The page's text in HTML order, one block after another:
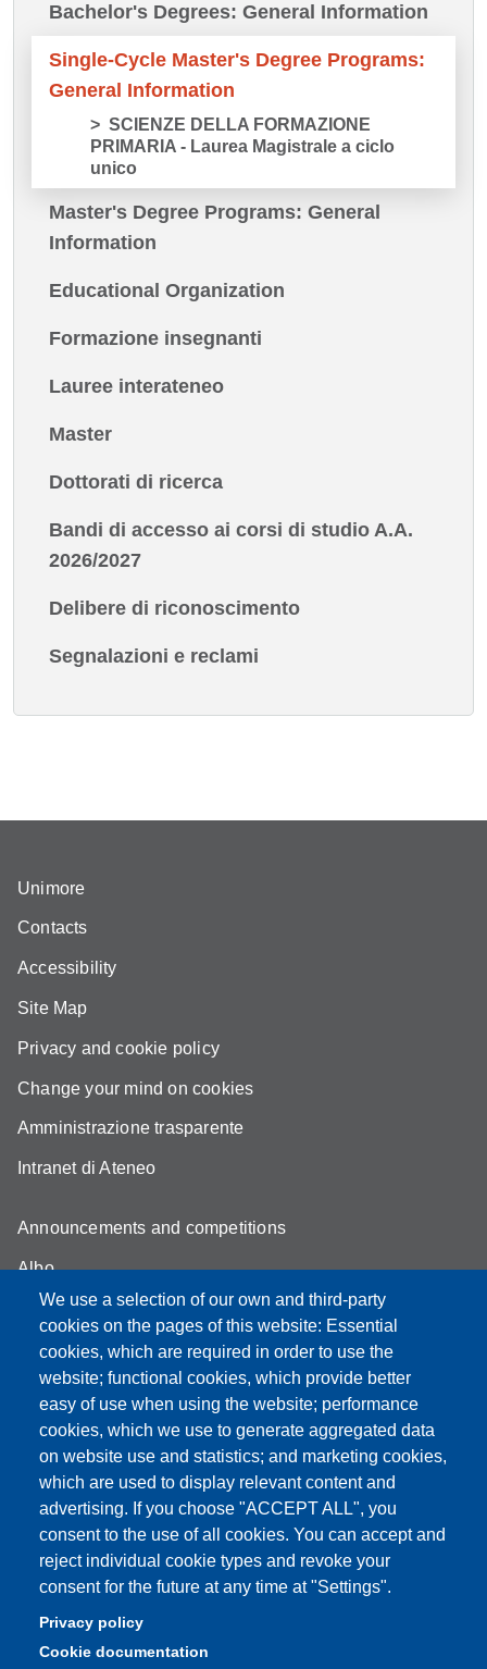
Bachelor's Degrees: General Information
Single-Cycle Master's Degree Programs:
General Information
SCIENZE DELLA FORMAZIONE
PRIMARIA - Laurea Magistrale a ciclo
unico
Master's Degree Programs: General
Information
Educational Organization
Formazione insegnanti
Lauree interateneo
Master
Dottorati di ricerca
Bandi di accesso ai corsi di studio A.A.
2026/2027
Delibere di riconoscimento
Segnalazioni e reclami
We use a selection of our own and third-party
cookies on the pages of this website: Essential
cookies, which are required in order to use the
website; functional cookies, which provide better
easy of use when using the website; performance
cookies, which we use to generate aggregated data
on website use and statistics; and marketing cookies,
which are used to display relevant content and
advertising. If you choose "ACCEPT ALL", you
consent to the use of all cookies. You can accept and
reject individual cookie types and revoke your
consent for the future at any time at "Settings".
Privacy policy
Cookie documentation
Unimore
Contacts
Accessibility
Site Map
Privacy and cookie policy
Change your mind on cookies
Amministrazione trasparente
Intranet di Ateneo
Announcements and competitions
Albo
Online teaching mode
Student secretariat
Quality Assurance
Partita IVA: 00427620364
Dipartimento di Educazione e Scienze Umane
Sede: Viale Timavo 93 - 42121 Reggio nell'Emilia
Area Didattica: didattica.desu@unimore.it
Segreteria: segreteria.educazione@unimore.it
Telefono: 0522/523611 (portineria)